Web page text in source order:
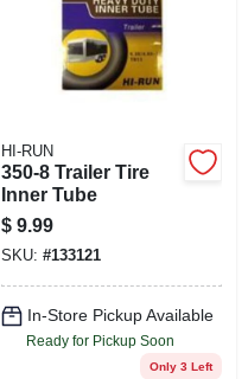
HI-RUN
350-8 Trailer Tire
Inner Tube
$ 9.99
SKU: #133121
In-Store Pickup Available
Ready for Pickup Soon
Only 3 Left